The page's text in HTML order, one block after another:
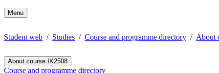
Menu
Student web Studies Course and programme directory About
About course IK2508
Course and programme directory